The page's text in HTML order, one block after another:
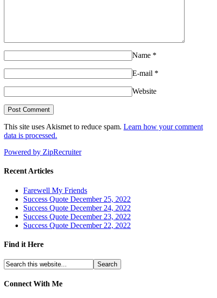
Name *
E-mail *
Website
This site uses Akismet to reduce spam. Learn how your comment
data is processed.
Powered by ZipRecruiter
Recent Articles
Farewell My Friends
Success Quote December 25, 2022
Success Quote December 24, 2022
Success Quote December 23, 2022
Success Quote December 22, 2022
Find it Here
Connect With Me